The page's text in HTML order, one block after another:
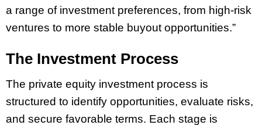
a range of investment preferences, from high-risk
ventures to more stable buyout opportunities.”
The Investment Process
The private equity investment process is
structured to identify opportunities, evaluate risks,
and secure favorable terms. Each stage is